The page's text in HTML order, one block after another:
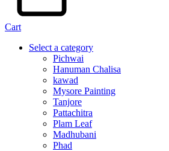
Cart
Select a category
Pichwai
Hanuman Chalisa
kawad
Mysore Painting
Tanjore
Pattachitra
Plam Leaf
Madhubani
Phad